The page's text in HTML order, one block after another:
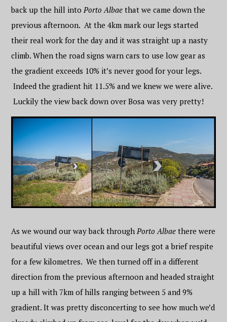
back up the hill into Porto Albae that we came down the
previous afternoon. At the 4km mark our legs started
their real work for the day and it was straight up a nasty
climb. When the road signs warn cars to use low gear as
the gradient exceeds 10% it’s never good for your legs.
Indeed the gradient hit 11.5% and we knew we were alive.
Luckily the view back down over Bosa was very pretty!
As we wound our way back through Porto Albae there were
beautiful views over ocean and our legs got a brief respite
for a few kilometres. We then turned off in a different
direction from the previous afternoon and headed straight
up a hill with 7km of hills ranging between 5 and 9%
gradient. It was pretty disconcerting to see how much we’d